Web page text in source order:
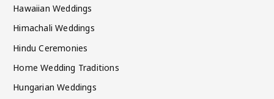
Hawaiian Weddings
Himachali Weddings
Hindu Ceremonies
Home Wedding Traditions
Hungarian Weddings